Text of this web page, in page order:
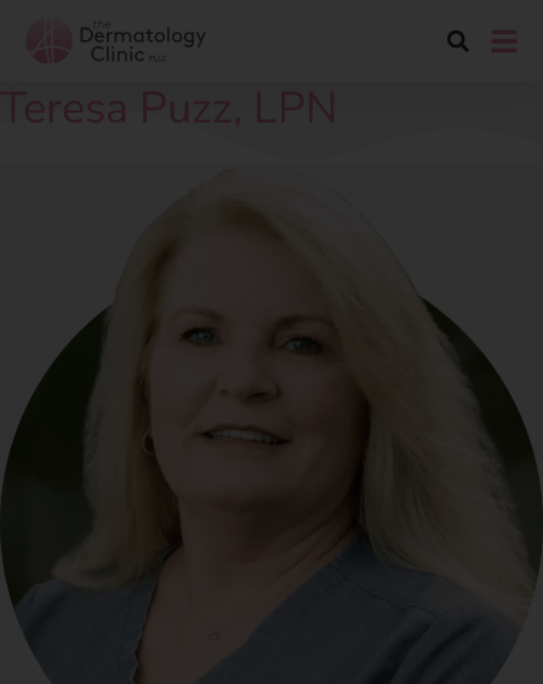
Teresa Puzz, LPN